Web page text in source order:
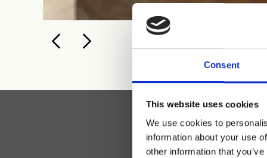
Consent
This website uses cookies
We use cookies to
information about your use
other information that